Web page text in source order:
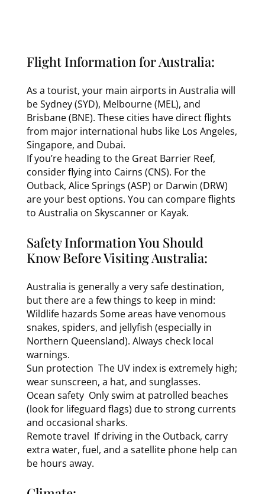
Flight Information for Australia:
As a tourist, your main airports in Australia will
be Sydney (SYD), Melbourne (MEL), and
Brisbane (BNE). These cities have direct flights
from major international hubs like Los Angeles,
Singapore, and Dubai.
If you’re heading to the Great Barrier Reef,
consider flying into Cairns (CNS). For the
Outback, Alice Springs (ASP) or Darwin (DRW)
are your best options. You can compare flights
to Australia on Skyscanner or Kayak.
Safety Information You Should
Know Before Visiting Australia:
Australia is generally a very safe destination,
but there are a few things to keep in mind:
Wildlife hazards Some areas have venomous
snakes, spiders, and jellyfish (especially in
Northern Queensland). Always check local
warnings.
Sun protection The UV index is extremely high;
wear sunscreen, a hat, and sunglasses.
Ocean safety Only swim at patrolled beaches
(look for lifeguard flags) due to strong currents
and occasional sharks.
Remote travel If driving in the Outback, carry
extra water, fuel, and a satellite phone help can
be hours away.